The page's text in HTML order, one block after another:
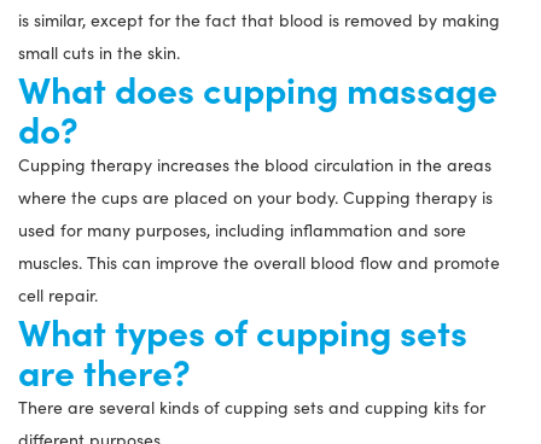
is similar, except for the fact that blood is removed by making
small cuts in the skin.
What does cupping massage
do?
Cupping therapy increases the blood circulation in the areas
where the cups are placed on your body. Cupping therapy is
used for many purposes, including inflammation and sore
muscles. This can improve the overall blood flow and promote
cell repair.
What types of cupping sets
are there?
There are several kinds of cupping sets and cupping kits for
different purposes.